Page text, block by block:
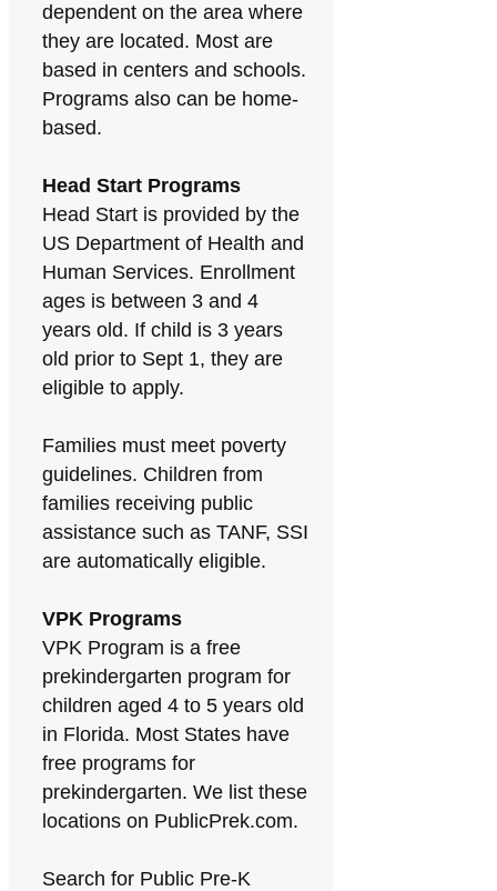
dependent on the area where
they are located. Most are
based in centers and schools.
Programs also can be home-
based.
Head Start Programs
Head Start is provided by the
US Department of Health and
Human Services. Enrollment
ages is between 3 and 4
years old. If child is 3 years
old prior to Sept 1, they are
eligible to apply.
Families must meet poverty
guidelines. Children from
families receiving public
assistance such as TANF, SSI
are automatically eligible.
VPK Programs
VPK Program is a free
prekindergarten program for
children aged 4 to 5 years old
in Florida. Most States have
free programs for
prekindergarten. We list these
locations on PublicPrek.com.
Search for Public Pre-K